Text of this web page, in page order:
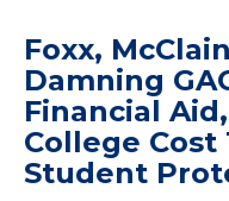
Foxx,
Damning
Financial
College Cost
Student